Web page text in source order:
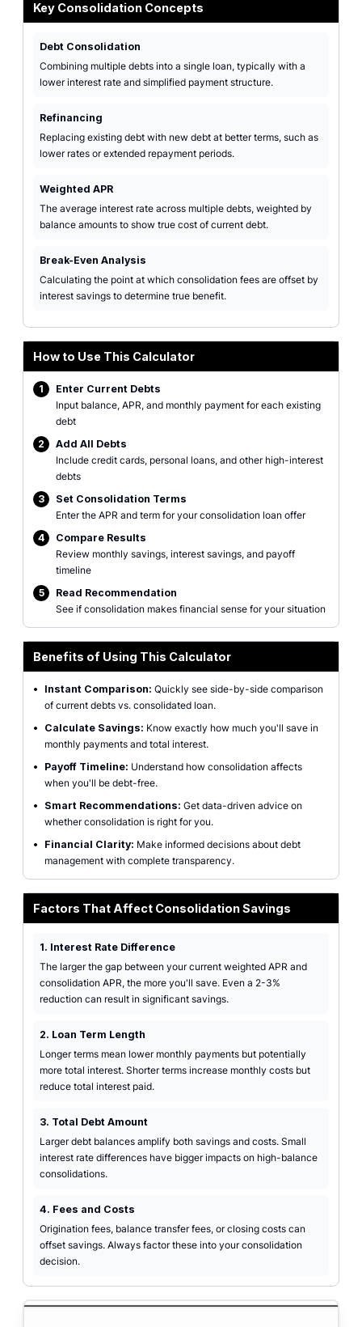
Key Consolidation Concepts
Debt Consolidation
Combining multiple debts into a single loan, typically with a
lower interest rate and simplified payment structure.
Refinancing
Replacing existing debt with new debt at better terms, such as
lower rates or extended repayment periods.
Weighted APR
The average interest rate across multiple debts, weighted by
balance amounts to show true cost of current debt.
Break-Even Analysis
Calculating the point at which consolidation fees are offset by
interest savings to determine true benefit.
How to Use This Calculator
1
Enter Current Debts
Input balance, APR, and monthly payment for each existing
debt
2
Add All Debts
Include credit cards, personal loans, and other high-interest
debts
3
Set Consolidation Terms
Enter the APR and term for your consolidation loan offer
4
Compare Results
Review monthly savings, interest savings, and payoff
timeline
5
Read Recommendation
See if consolidation makes financial sense for your situation
Benefits of Using This Calculator
• Instant Comparison: Quickly see side-by-side comparison
of current debts vs. consolidated loan.
•
Calculate Savings: Know exactly how much you'll save in
monthly payments and total interest.
•
Payoff Timeline: Understand how consolidation affects
when you'll be debt-free.
•
Smart Recommendations: Get data-driven advice on
whether consolidation is right for you.
•
Financial Clarity: Make informed decisions about debt
management with complete transparency.
Factors That Affect Consolidation Savings
1. Interest Rate Difference
The larger the gap between your current weighted APR and
consolidation APR, the more you'll save. Even a 2-3%
reduction can result in significant savings.
2. Loan Term Length
Longer terms mean lower monthly payments but potentially
more total interest. Shorter terms increase monthly costs but
reduce total interest paid.
3. Total Debt Amount
Larger debt balances amplify both savings and costs. Small
interest rate differences have bigger impacts on high-balance
consolidations.
4. Fees and Costs
Origination fees, balance transfer fees, or closing costs can
offset savings. Always factor these into your consolidation
decision.